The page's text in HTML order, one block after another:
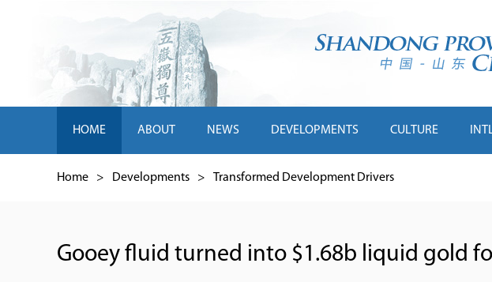
HOME ABOUT NEWS DEVELOPMENTS CULTURE
Home > Developments > Transformed Development Drivers
Gooey fluid turned into $1.68b liquid gold